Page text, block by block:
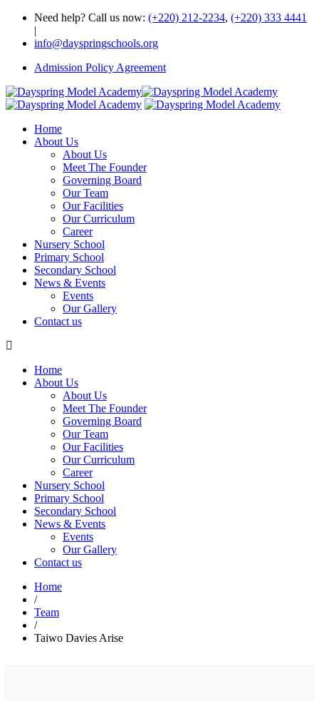
Need help? Call us now: (+220) 212-2234, (+220) 333 4441
|
info@dayspringschools.org
Admission Policy Agreement
Home
About Us
About Us
Meet The Founder
Governing Board
Our Team
Our Facilities
Our Curriculum
Career
Nursery School
Primary School
Secondary School
News & Events
Events
Our Gallery
Contact us
Home
About Us
About Us
Meet The Founder
Governing Board
Our Team
Our Facilities
Our Curriculum
Career
Nursery School
Primary School
Secondary School
News & Events
Events
Our Gallery
Contact us
Home
/
Team
/
Taiwo Davies Arise